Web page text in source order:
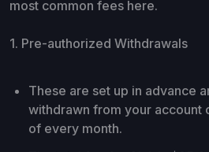
most common fees here.
1. Pre-authorized Withdrawals
These are set up in advance
withdrawn from your account
of every month.